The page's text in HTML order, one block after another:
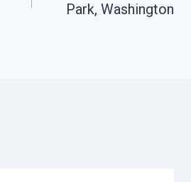
Park, Washington